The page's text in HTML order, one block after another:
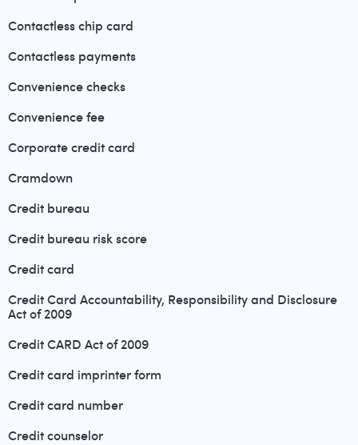
Contactless chip card
Contactless payments
Convenience checks
Convenience fee
Corporate credit card
Cramdown
Credit bureau
Credit bureau risk score
Credit card
Credit Card Accountability, Responsibility and Disclosure
Act of 2009
Credit CARD Act of 2009
Credit card imprinter form
Credit card number
Credit counselor